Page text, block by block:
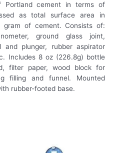
Portland cement in terms of
as total surface area in
gram of cement. Consists of:
ground glass joint,
plunger, rubber aspirator
Includes 8 oz (226.8g) bottle
filter paper, wood block for
filling and funnel. Mounted
rubber-footed base.